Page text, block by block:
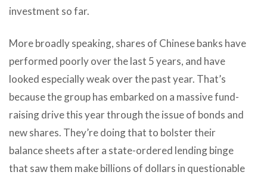
investment so far.
More broadly speaking, shares of Chinese banks have
performed poorly over the last 5 years, and have
looked especially weak over the past year. That’s
because the group has embarked on a massive fund-
raising drive this year through the issue of bonds and
new shares. They’re doing that to bolster their
balance sheets after a state-ordered lending binge
that saw them make billions of dollars in questionable